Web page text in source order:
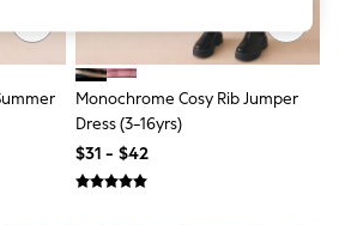
Dresses
Monochrome Cosy Rib Jumper
Dress (3-16yrs)
$31 - $42